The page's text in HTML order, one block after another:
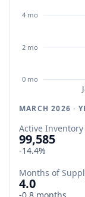
0 mo
2 mo
4 mo
MARCH 2026 ·
Active Inventory
99,585
-14.4%
Months of
4.0